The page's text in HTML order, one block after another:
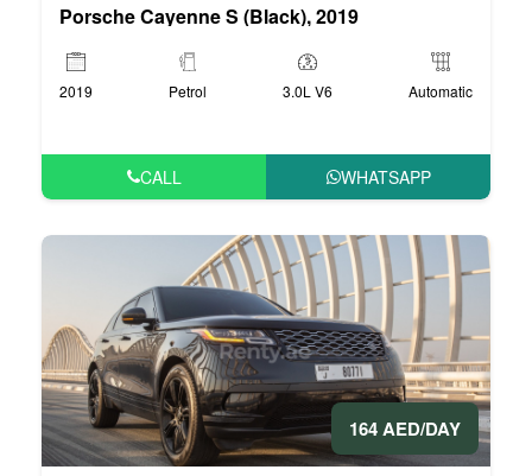
Porsche Cayenne S (Black), 2019
2019 Petrol 3.0L V6 Automatic
CALL WHATSAPP
164 AED/DAY